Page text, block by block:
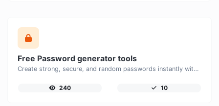
Free Password generator tools
Create strong, secure, and random passwords instantly with our free Password Generator. Customize password length, uppercase and lowercase letters, numbers, and special characters to generate unique passwords that help protect your online accounts and personal data.
240 10